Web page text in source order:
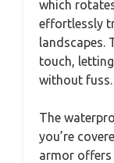
which
effortlessly
landscapes.
touch,
without fuss.
The
you’re
armor offers